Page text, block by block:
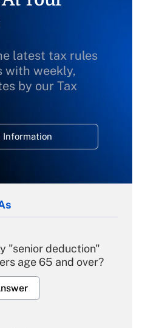
latest tax rules
with weekly,
by our Tax
Information
"senior deduction"
age 65 and over?